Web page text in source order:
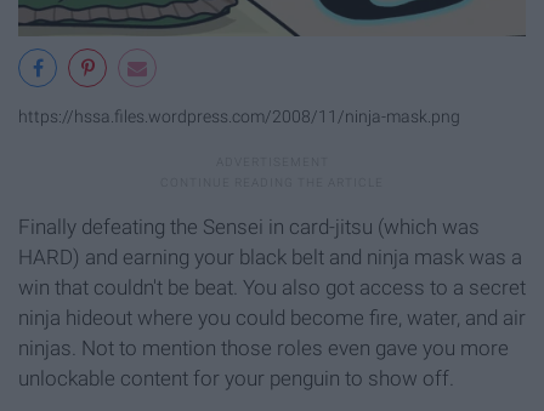
https://hssa.files.wordpress.com/2008/11/ninja-mask.png
Finally defeating the Sensei in card-jitsu (which was
HARD) and earning your black belt and ninja mask was a
win that couldn't be beat. You also got access to a secret
ninja hideout where you could become fire, water, and air
ninjas. Not to mention those roles even gave you more
unlockable content for your penguin to show off.